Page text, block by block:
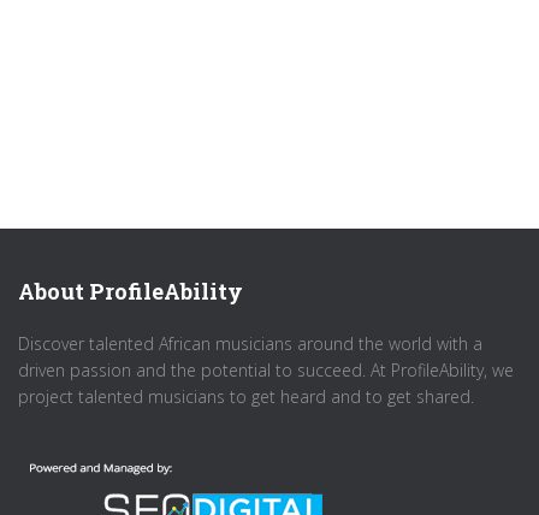
About ProfileAbility
Discover talented African musicians around the world with a
driven passion and the potential to succeed. At ProfileAbility, we
project talented musicians to get heard and to get shared.